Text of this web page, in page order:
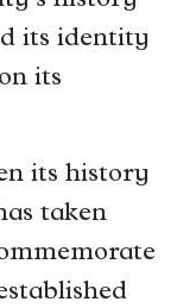
its identity
its
its history
taken